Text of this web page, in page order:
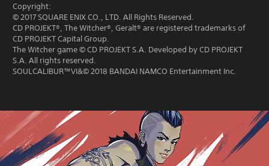
Copyright:
© 2017 SQUARE ENIX CO., LTD. All Rights Reserved.
CD PROJEKT®, The Witcher®, Geralt® are registered trademarks of
CD PROJEKT Capital Group.
The Witcher game © CD PROJEKT S.A. Developed by CD PROJEKT
S.A. All rights reserved.
SOULCALIBUR™VI&© 2018 BANDAI NAMCO Entertainment Inc.